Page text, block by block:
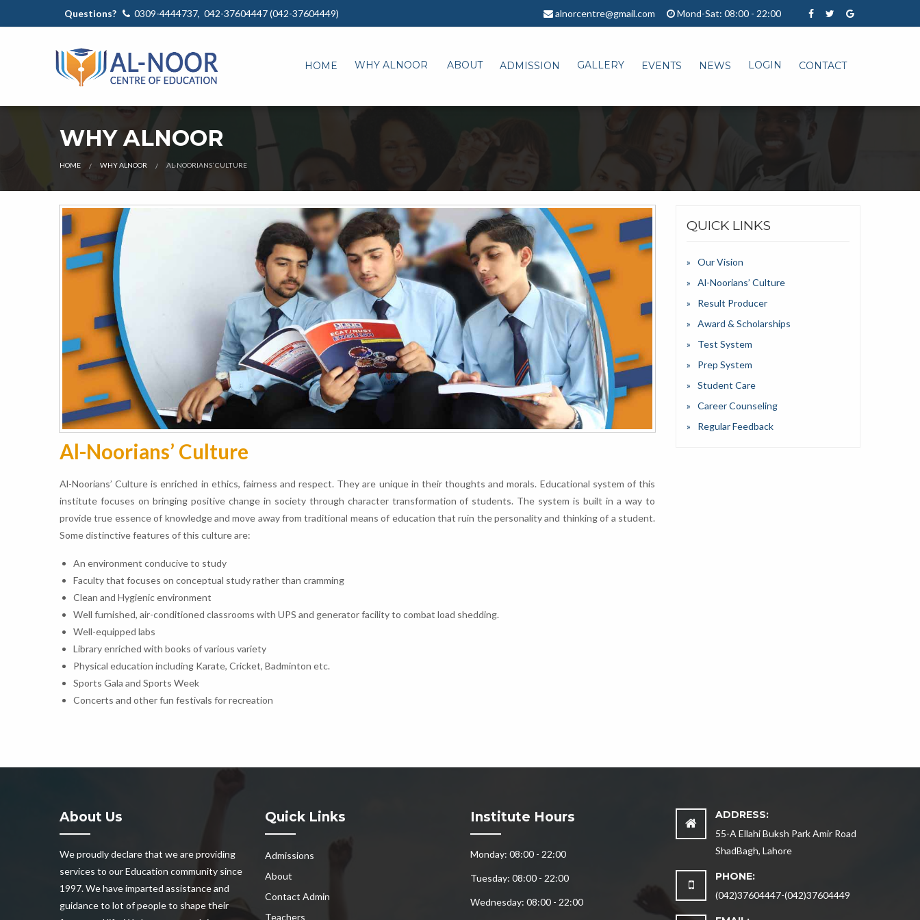
Questions? 0309-4444737, 042-37604447 (042-37604449) alnorcentre@gmail.com Mond-Sat: 08:00 - 22:00
HOME WHY ALNOOR ABOUT ADMISSION GALLERY EVENTS NEWS LOGIN CONTACT
WHY ALNOOR
HOME WHY ALNOOR AL-NOORIANS’ CULTURE
Al-Noorians’ Culture
Al-Noorians’ Culture is enriched in ethics, fairness and respect. They are unique in their thoughts and morals. Educational system of this
institute focuses on bringing positive change in society through character transformation of students. The system is built in a way to
provide true essence of knowledge and move away from traditional means of education that ruin the personality and thinking of a student.
Some distinctive features of this culture are:
An environment conducive to study
Faculty that focuses on conceptual study rather than cramming
Clean and Hygienic environment
Well furnished, air-conditioned classrooms with UPS and generator facility to combat load shedding.
Well-equipped labs
Library enriched with books of various variety
Physical education including Karate, Cricket, Badminton etc.
Sports Gala and Sports Week
Concerts and other fun festivals for recreation
QUICK LINKS
Our Vision
Al-Noorians’ Culture
Result Producer
Award & Scholarships
Test System
Prep System
Student Care
Career Counseling
Regular Feedback
About Us
We proudly declare that we are providing
services to our Education community since
1997. We have imparted assistance and
guidance to lot of people to shape their
Quick Links
Admissions
About
Contact Admin
Teachers
Institute Hours
Monday: 08:00 - 22:00
Tuesday: 08:00 - 22:00
Wednesday: 08:00 - 22:00
ADDRESS:
55-A Ellahi Buksh Park Amir Road
ShadBagh, Lahore
PHONE:
(042)37604447-(042)37604449